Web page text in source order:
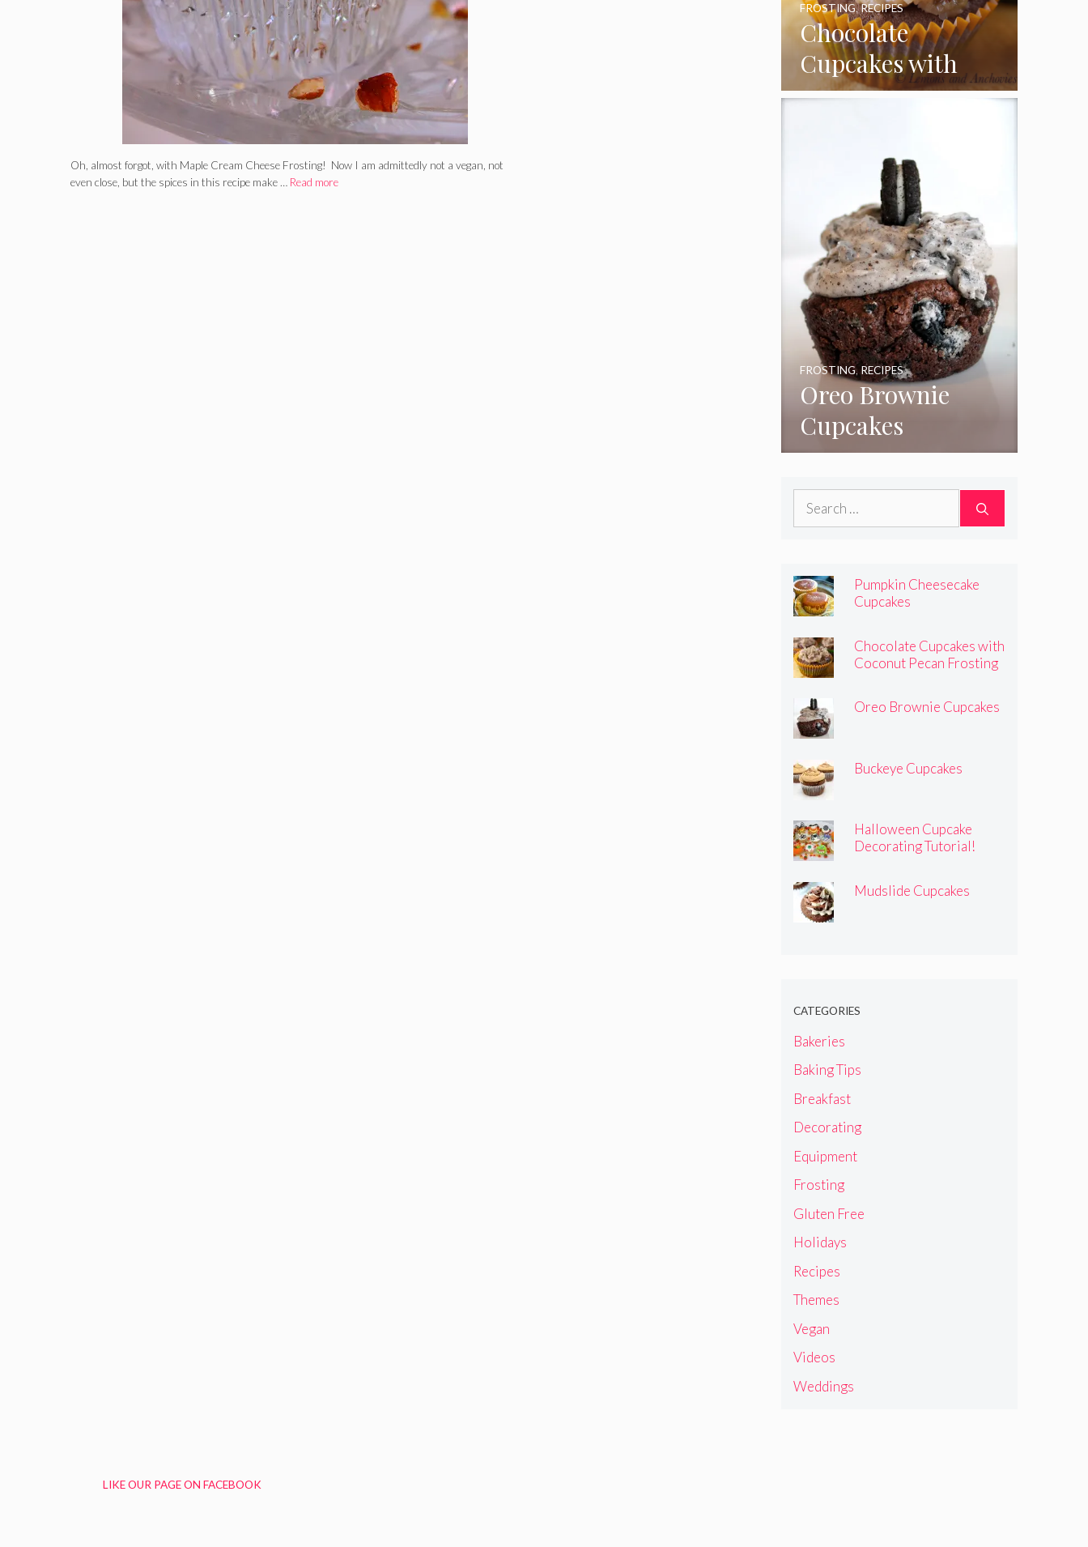
Oh, almost forgot, with Maple Cream Cheese Frosting! Now I am admittedly not a vegan, not
even close, but the spices in this recipe make … Read more
Chocolate
Cupcakes with
Coconut Pecan
FROSTING,RECIPES
Oreo Brownie
Cupcakes
FROSTING,RECIPES
Search
Pumpkin Cheesecake
Cupcakes
Chocolate Cupcakes with
Coconut Pecan Frosting
Oreo Brownie Cupcakes
Buckeye Cupcakes
Halloween Cupcake
Decorating Tutorial!
Mudslide Cupcakes
CATEGORIES
Bakeries
Baking Tips
Breakfast
Decorating
Equipment
Frosting
Gluten Free
Holidays
Recipes
Themes
Vegan
Videos
Weddings
LIKE OUR PAGE ON FACEBOOK